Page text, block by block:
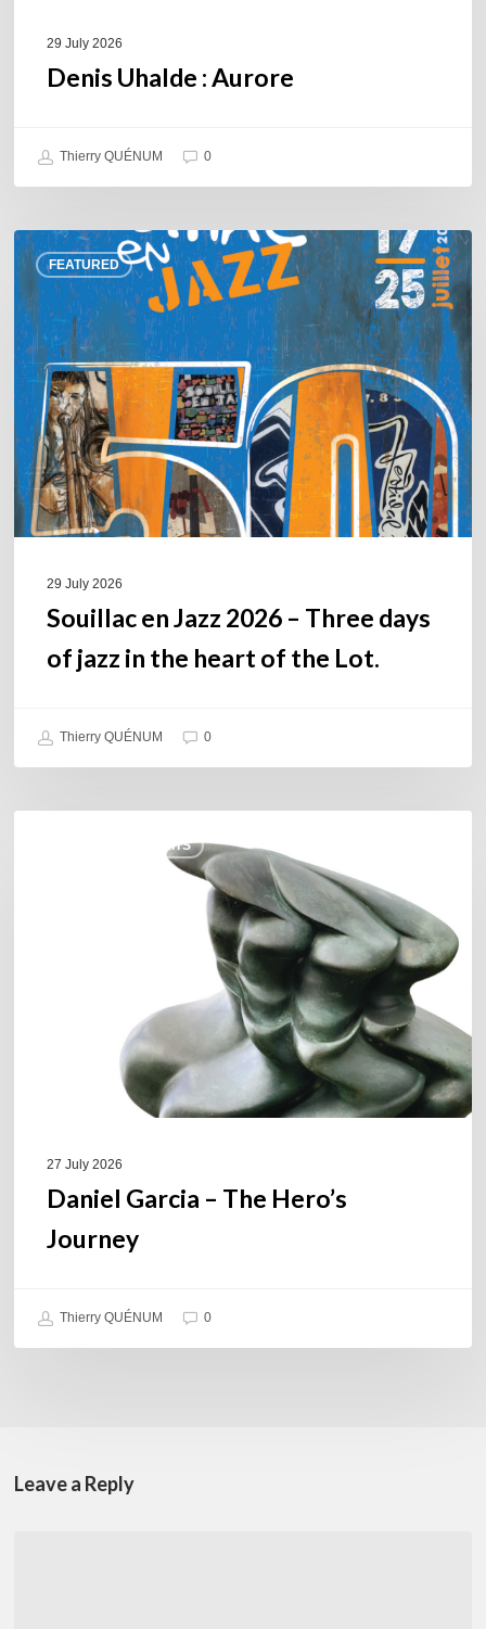
29 July 2026
Denis Uhalde : Aurore
Thierry QUÉNUM 0
FEATURED
Souillac
en
Jazz
2026
–
Three
days
of
jazz
in
the
29 July 2026
Souillac en Jazz 2026 – Three days
of jazz in the heart of the Lot.
Thierry QUÉNUM 0
COULEURS JAZZ HITS
27 July 2026
Daniel Garcia – The Hero’s
Journey
Thierry QUÉNUM 0
Leave a Reply